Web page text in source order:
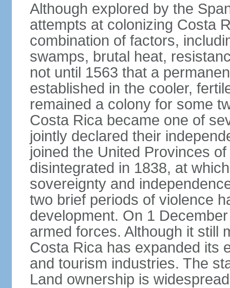
Although explored by the
attempts at colonizing Costa
combination of factors,
swamps, brutal heat,
not until 1563 that a
established in the cooler,
remained a colony for some
Costa Rica became one of
jointly declared their
joined the United Provinces
disintegrated in 1838, at
sovereignty and
two brief periods of violence
development. On 1
armed forces. Although it still
Costa Rica has expanded its
and tourism industries. The
Land ownership is